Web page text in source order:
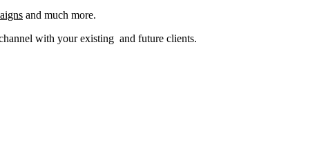
and much more.
with your existing and future clients.